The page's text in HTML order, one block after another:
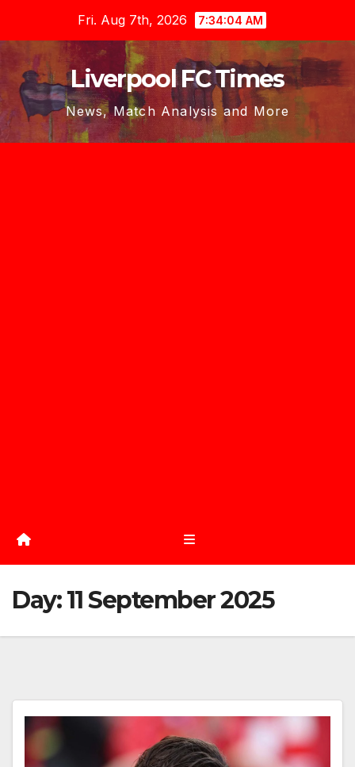
content
Fri. Aug 7th, 2026 7:34:05 AM
Liverpool FC Times
News, Match Analysis and More
Day:11 September 2025